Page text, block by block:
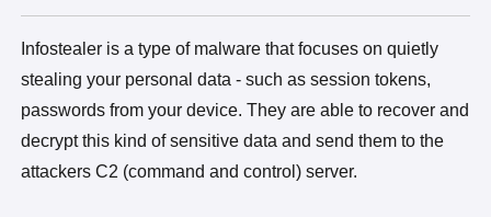
Infostealer is a type of malware that focuses on quietly
stealing your personal data - such as session tokens,
passwords from your device. They are able to recover and
decrypt this kind of sensitive data and send them to the
attackers C2 (command and control) server.